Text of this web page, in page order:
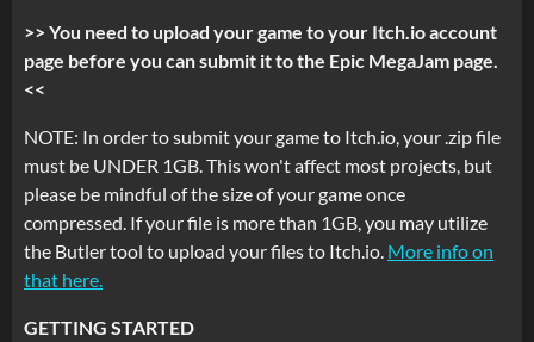
>> You need to upload your game to your Itch.io account
page before you can submit it to the Epic MegaJam page.
<<
NOTE: In order to submit your game to Itch.io, your .zip file
must be UNDER 1GB. This won't affect most projects, but
please be mindful of the size of your game once
compressed. If your file is more than 1GB, you may utilize
the Butler tool to upload your files to Itch.io. More info on
that here.
GETTING STARTED